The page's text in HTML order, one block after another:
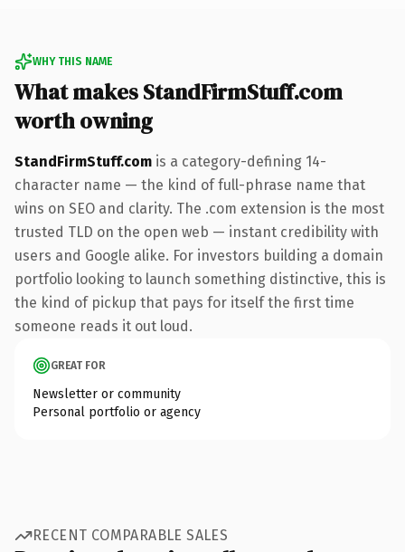
WHY THIS NAME
What makes StandFirmStuff.com
worth owning
StandFirmStuff.com is a category-defining 14-
character name — the kind of full-phrase name that
wins on SEO and clarity. The .com extension is the most
trusted TLD on the open web — instant credibility with
users and Google alike. For investors building a domain
portfolio looking to launch something distinctive, this is
the kind of pickup that pays for itself the first time
someone reads it out loud.
GREAT FOR
Newsletter or community
Personal portfolio or agency
RECENT COMPARABLE SALES